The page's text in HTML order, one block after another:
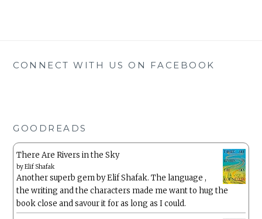
CONNECT WITH US ON FACEBOOK
GOODREADS
There Are Rivers in the Sky
byElif Shafak
Another superb gem by Elif Shafak. The language ,
the writing and the characters made me want to hug the
book close and savour it for as long as I could.